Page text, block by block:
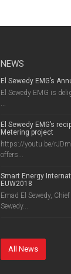
NEWS
El Sewedy EMG’s
El Sewedy EMG is
...
El Sewedy EMG’s
Metering project
https://youtu.be/
offers...
Smart Energy
EUW2018
Emad El Sewedy,
Sewedy...
All News